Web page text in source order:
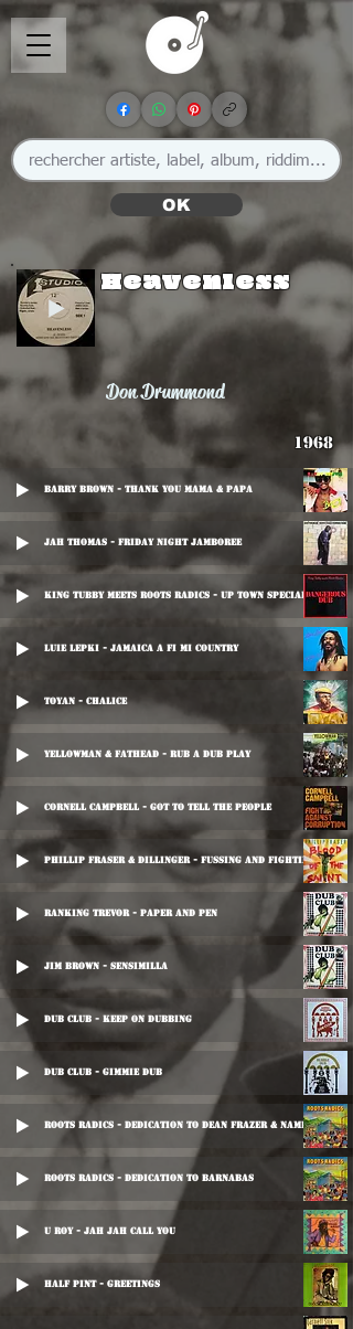
OK
Heavenless
Don Drummond
1968
Barry Brown - Thank You Mama & Papa
Jah Thomas - Friday Night Jamboree
King Tubby Meets Roots Radics - Up Town Special
Luie Lepki - Jamaica A Fi Mi Country
Toyan - Chalice
Yellowman & Fathead - Rub A Dub Play
Cornell Campbell - Got To Tell The People
Phillip Fraser & Dillinger - Fussing And Fighting
Ranking Trevor - Paper And Pen
Jim Brown - Sensimilla
Dub Club - Keep On Dubbing
Dub Club - Gimmie Dub
Roots Radics - Dedication To Dean Frazer & Nambo
Roots Radics - Dedication To Barnabas
U Roy - Jah Jah Call You
Half Pint - Greetings